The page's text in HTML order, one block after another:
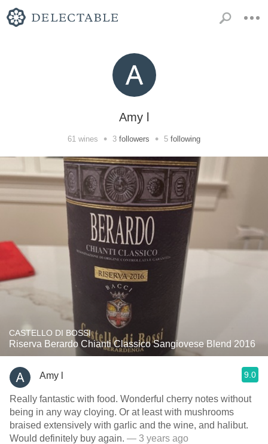
Amy l
61 wines • 3 followers • 5 following
CASTELLO DI BOSSI
Riserva Berardo Chianti Classico Sangiovese Blend 2016
Amy l 9.0
Really fantastic with food. Wonderful cherry notes without
being in any way cloying. Or at least with mushrooms
braised extensively with garlic and the wine, and halibut.
Would definitely buy again. — 3 years ago